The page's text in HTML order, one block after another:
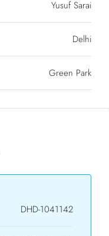
Yusuf Sarai
Delhi
Green Park
DHD-1041142